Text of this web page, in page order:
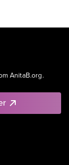
AnitaB.org.